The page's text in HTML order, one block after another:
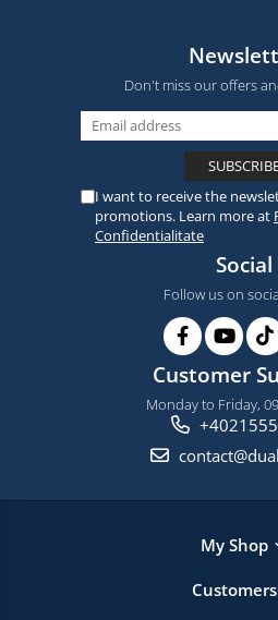
Don't miss our offers
I want to receive the
promotions. Learn more at
Confidentialitate
Social
Follow us on
Customer
Monday to Friday,
My Shop
Customers